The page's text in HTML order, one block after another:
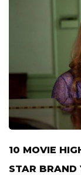
10 MOVIE
STAR BRAND